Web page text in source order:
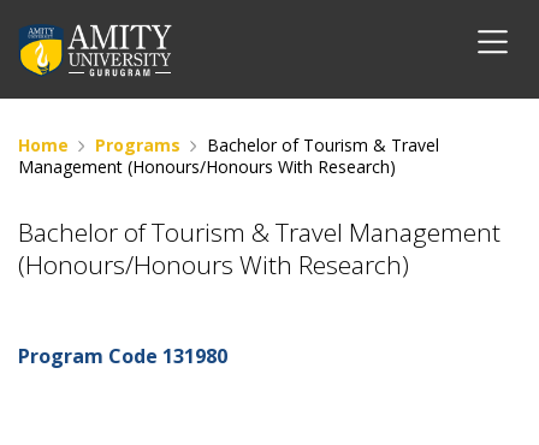
Home Programs
Bachelor of Tourism & Travel
Management (Honours/Honours With Research)
Bachelor of Tourism & Travel Management
(Honours/Honours With Research)
Program Code 131980